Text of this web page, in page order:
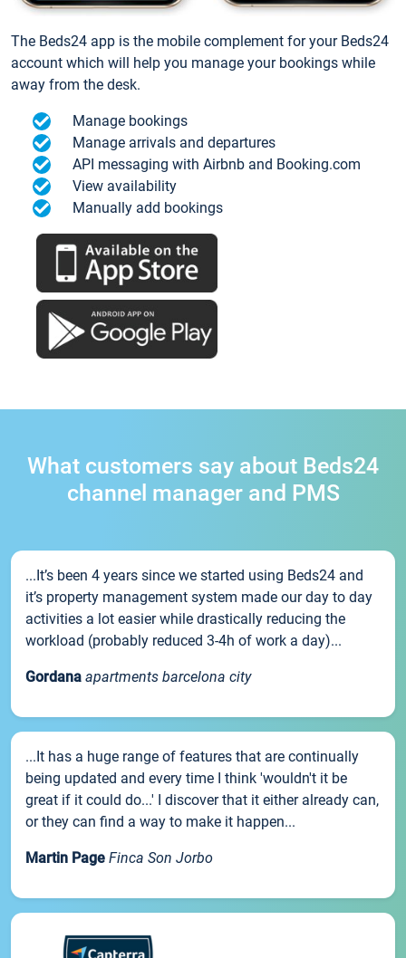
The Beds24 app is the mobile complement for your Beds24
account which will help you manage your bookings while
away from the desk.
Manage bookings
Manage arrivals and departures
API messaging with Airbnb and Booking.com
View availability
Manually add bookings
What customers say about Beds24
channel manager and PMS
...It’s been 4 years since we started using Beds24 and
it’s property management system made our day to day
activities a lot easier while drastically reducing the
workload (probably reduced 3-4h of work a day)...
Gordana apartments barcelona city
...It has a huge range of features that are continually
being updated and every time I think 'wouldn't it be
great if it could do...' I discover that it either already can,
or they can find a way to make it happen...
Martin Page Finca Son Jorbo